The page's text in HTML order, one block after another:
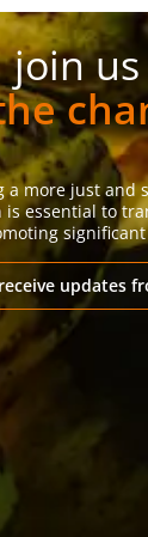
join us
a more just and
essential to
significant
updates